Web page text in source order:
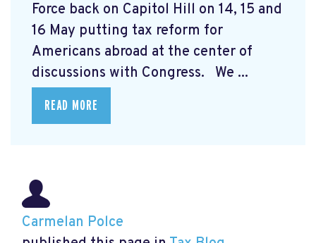
Force back on Capitol Hill on 14, 15 and
16 May putting tax reform for
Americans abroad at the center of
discussions with Congress. We ...
READ MORE
Carmelan Polce